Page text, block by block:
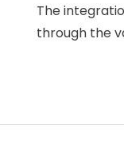
The
through the